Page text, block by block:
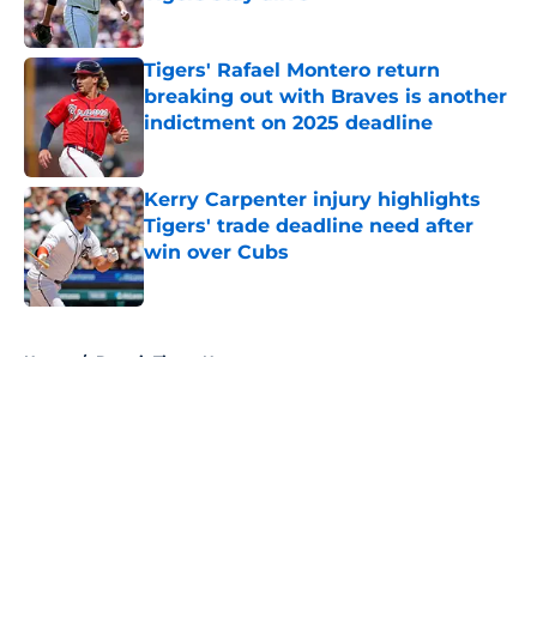
Published by on Invalid Date
Tigers' Rafael Montero return
breaking out with Braves is another
indictment on 2025 deadline
Kerry Carpenter injury highlights
Tigers' trade deadline need after
win over Cubs
Published by on Invalid Date
Home / Detroit Tigers News